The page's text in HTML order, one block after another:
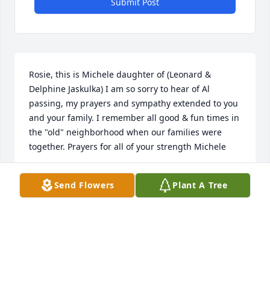
Rosie, this is Michele daughter of (Leonard &
Delphine Jaskulka) I am so sorry to hear of Al
passing, my prayers and sympathy extended to you
and your family. I remember all good & fun times in
the "old" neighborhood when our families were
together. Prayers for all of your strength Michele
MICHELE GLENN
May 09, 2017
Send Flowers Plant A Tree